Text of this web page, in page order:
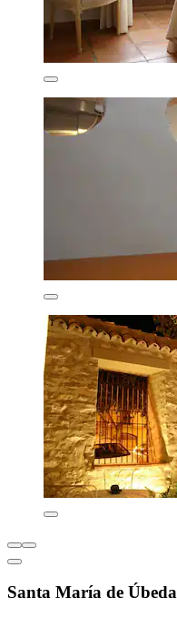
Santa María de Úbeda